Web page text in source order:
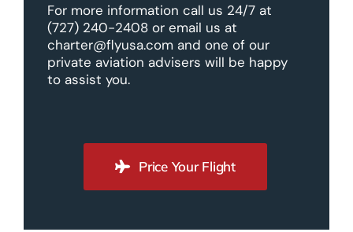
For more information call us 24/7 at
(727) 240-2408 or email us at
charter@flyusa.com and one of our
private aviation advisers will be happy
to assist you.
Price Your Flight